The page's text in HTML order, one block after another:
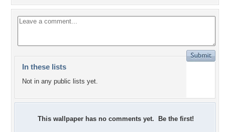
In these lists
Not in any public lists yet.
This wallpaper has no comments yet. Be the first!